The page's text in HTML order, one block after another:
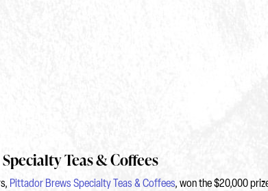
Teas & Coffees
Pittador Brews Specialty Teas & Coffees, won the $20,000